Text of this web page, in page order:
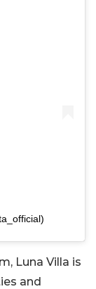
Luna Villa is
and